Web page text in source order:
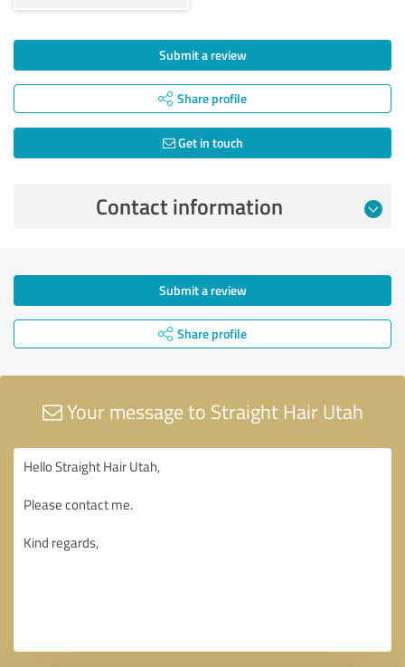
Submit a review
Share profile
Get in touch
Contact information
Submit a review
Share profile
Your message to Straight Hair Utah